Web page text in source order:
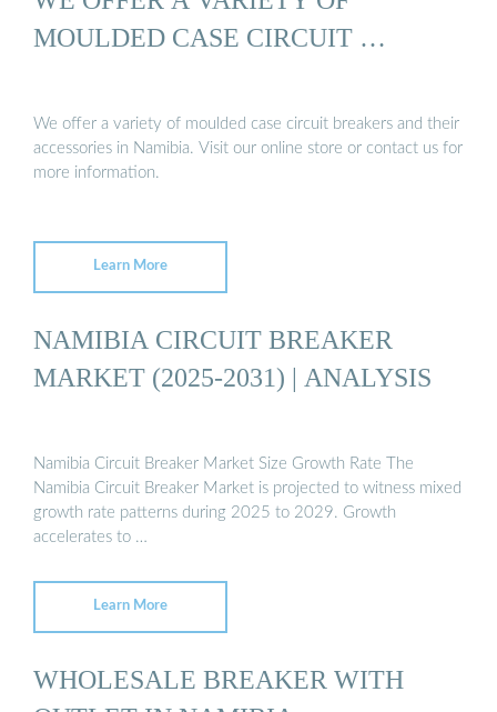
MOULDED CASE CIRCUIT …
We offer a variety of moulded case circuit breakers and their
accessories in Namibia. Visit our online store or contact us for
more information.
Learn More
NAMIBIA CIRCUIT BREAKER
MARKET (2025-2031) | ANALYSIS
Namibia Circuit Breaker Market Size Growth Rate The
Namibia Circuit Breaker Market is projected to witness mixed
growth rate patterns during 2025 to 2029. Growth
accelerates to …
Learn More
WHOLESALE BREAKER WITH